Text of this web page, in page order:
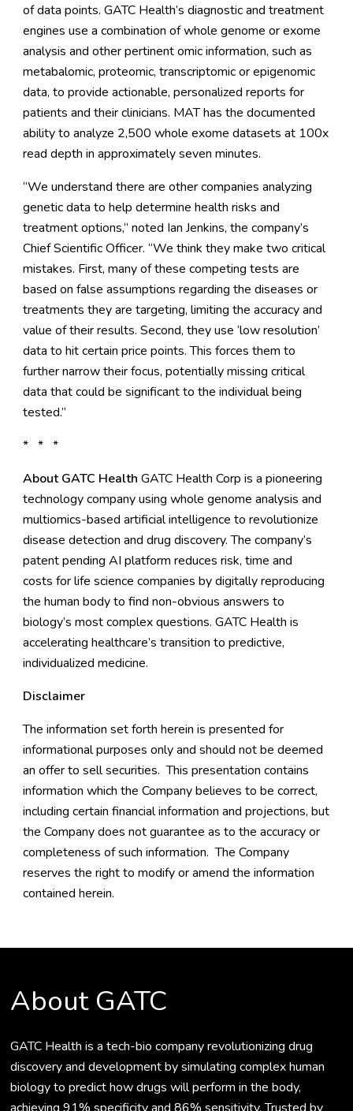
of data points. GATC Health’s diagnostic and treatment
engines use a combination of whole genome or exome
analysis and other pertinent omic information, such as
metabalomic, proteomic, transcriptomic or epigenomic
data, to provide actionable, personalized reports for
patients and their clinicians. MAT has the documented
ability to analyze 2,500 whole exome datasets at 100x
read depth in approximately seven minutes.
“We understand there are other companies analyzing
genetic data to help determine health risks and
treatment options,” noted Ian Jenkins, the company’s
Chief Scientific Officer. “We think they make two critical
mistakes. First, many of these competing tests are
based on false assumptions regarding the diseases or
treatments they are targeting, limiting the accuracy and
value of their results. Second, they use ‘low resolution’
data to hit certain price points. This forces them to
further narrow their focus, potentially missing critical
data that could be significant to the individual being
tested.”
* * *
About GATC Health GATC Health Corp is a pioneering
technology company using whole genome analysis and
multiomics-based artificial intelligence to revolutionize
disease detection and drug discovery. The company’s
patent pending AI platform reduces risk, time and
costs for life science companies by digitally reproducing
the human body to find non-obvious answers to
biology’s most complex questions. GATC Health is
accelerating healthcare’s transition to predictive,
individualized medicine.
Disclaimer
The information set forth herein is presented for
informational purposes only and should not be deemed
an offer to sell securities. This presentation contains
information which the Company believes to be correct,
including certain financial information and projections, but
the Company does not guarantee as to the accuracy or
completeness of such information. The Company
reserves the right to modify or amend the information
contained herein.
About GATC
GATC Health is a tech-bio company revolutionizing drug
discovery and development by simulating complex human
biology to predict how drugs will perform in the body,